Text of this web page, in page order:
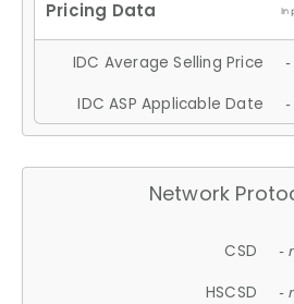
IDC Average Selling Price -
IDC ASP Applicable Date -
Network
CSD -
HSCSD -